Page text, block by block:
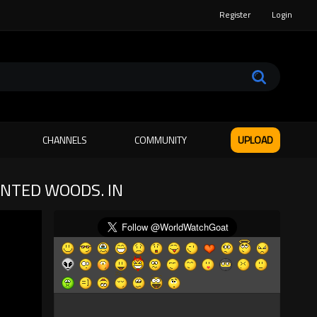
Register Login
CHANNELS COMMUNITY UPLOAD
WOODS. IN